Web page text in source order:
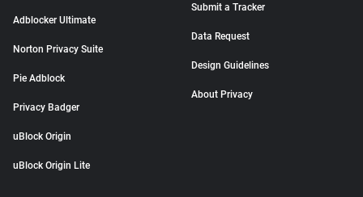
Adblocker Ultimate
Norton Privacy Suite
Pie Adblock
Privacy Badger
uBlock Origin
uBlock Origin Lite
Submit a Tracker
Data Request
Design Guidelines
About Privacy